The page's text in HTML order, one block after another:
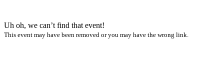
Uh oh, we can’t find that event!
This event may have been removed or you may have the wrong link.